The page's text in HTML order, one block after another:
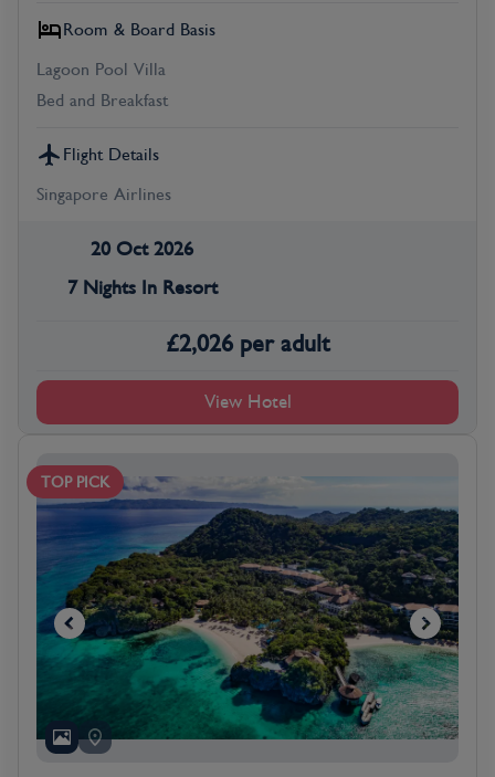
Room & Board Basis
Lagoon Pool Villa
Bed and Breakfast
Flight Details
Singapore Airlines
20 Oct 2026
7 Nights In Resort
£2,026 per adult
View Hotel
TOP PICK